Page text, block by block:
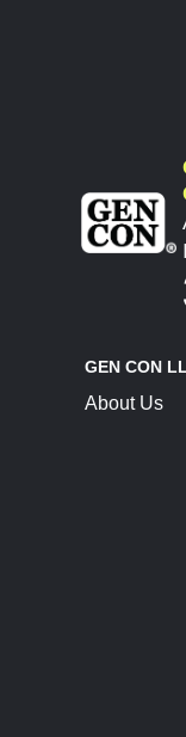
GEN CON
About Us